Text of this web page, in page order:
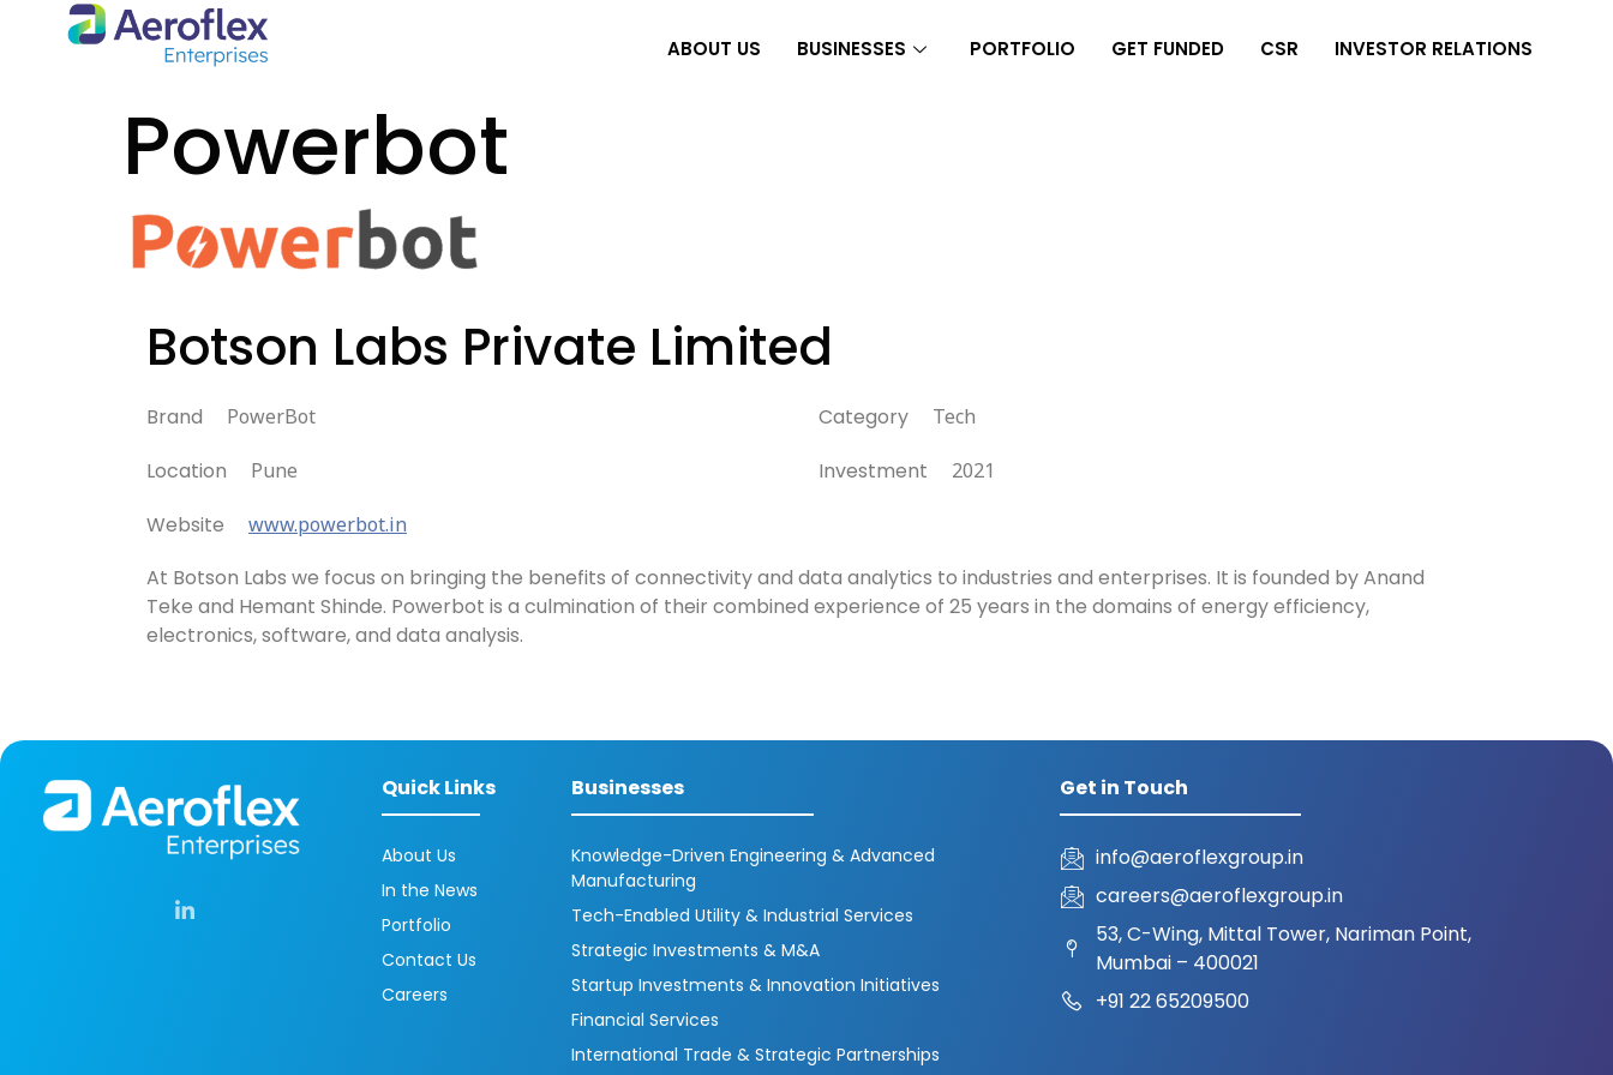
ABOUT US BUSINESSES PORTFOLIO GET FUNDED CSR INVESTOR RELATIONS
Powerbot
Botson Labs Private Limited
Brand PowerBot Category Tech
Location Pune Investment 2021
Website www.powerbot.in
At Botson Labs we focus on bringing the benefits of connectivity and data analytics to industries and enterprises. It is founded by Anand
Teke and Hemant Shinde. Powerbot is a culmination of their combined experience of 25 years in the domains of energy efficiency,
electronics, software, and data analysis.
Quick Links
About Us
In the News
Portfolio
Contact Us
Careers
Businesses
Knowledge-Driven Engineering & Advanced
Manufacturing
Tech-Enabled Utility & Industrial Services
Strategic Investments & M&A
Startup Investments & Innovation Initiatives
Financial Services
International Trade & Strategic Partnerships
Get in Touch
info@aeroflexgroup.in
careers@aeroflexgroup.in
53, C-Wing, Mittal Tower, Nariman Point,
Mumbai – 400021
+91 22 65209500